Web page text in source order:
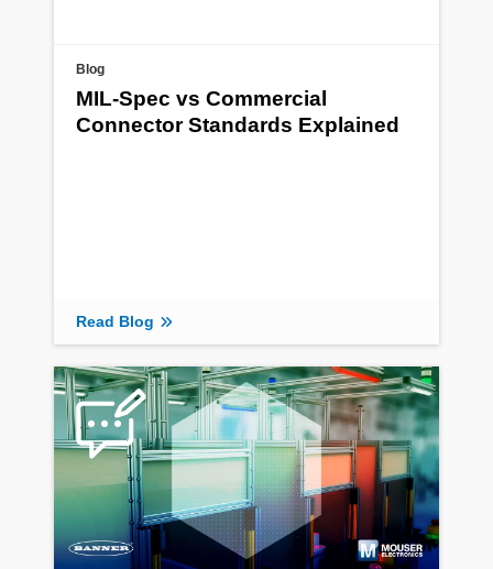
Blog
MIL-Spec vs Commercial
Connector Standards Explained
Read Blog